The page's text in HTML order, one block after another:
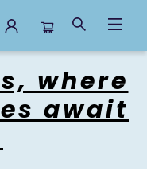
where
await